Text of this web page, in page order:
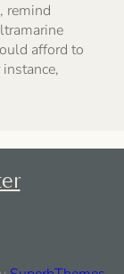
remind
afford to